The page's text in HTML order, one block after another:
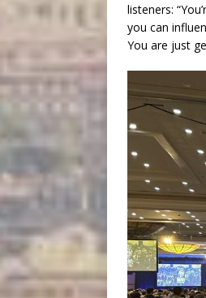
listeners:
you can
You are just